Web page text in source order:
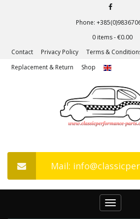
Phone:
0 items -€0.00
Contact
Privacy Policy
Terms &
Replacement & Return
Shop
Mail:
Toggle
navigation